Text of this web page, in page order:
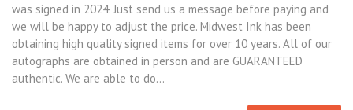
was signed in 2024. Just send us a message before paying and
we will be happy to adjust the price. Midwest Ink has been
obtaining high quality signed items for over 10 years. All of our
autographs are obtained in person and are GUARANTEED
authentic. We are able to do…